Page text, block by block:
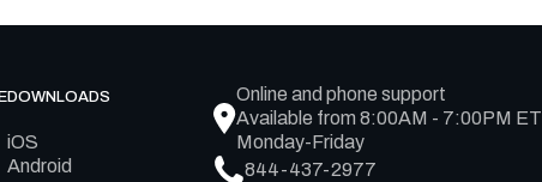
DOWNLOADS
iOS
Android
Online and phone support
Available from 8:00AM - 7:00PM ET
Monday-Friday
844-437-2977